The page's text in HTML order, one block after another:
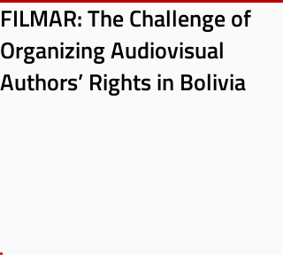
FILMAR: The Challenge of
Organizing Audiovisual
Authors’ Rights in Bolivia